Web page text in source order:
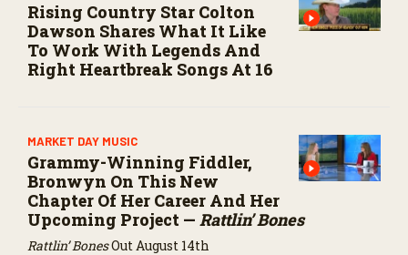
Rising Country Star Colton
Dawson Shares What It Like
To Work With Legends And
Right Heartbreak Songs At 16
MARKET DAY MUSIC
Grammy-Winning Fiddler,
Bronwyn On This New
Chapter Of Her Career And Her
Upcoming Project — Rattlin’ Bones
Rattlin’ BonesOut August 14th